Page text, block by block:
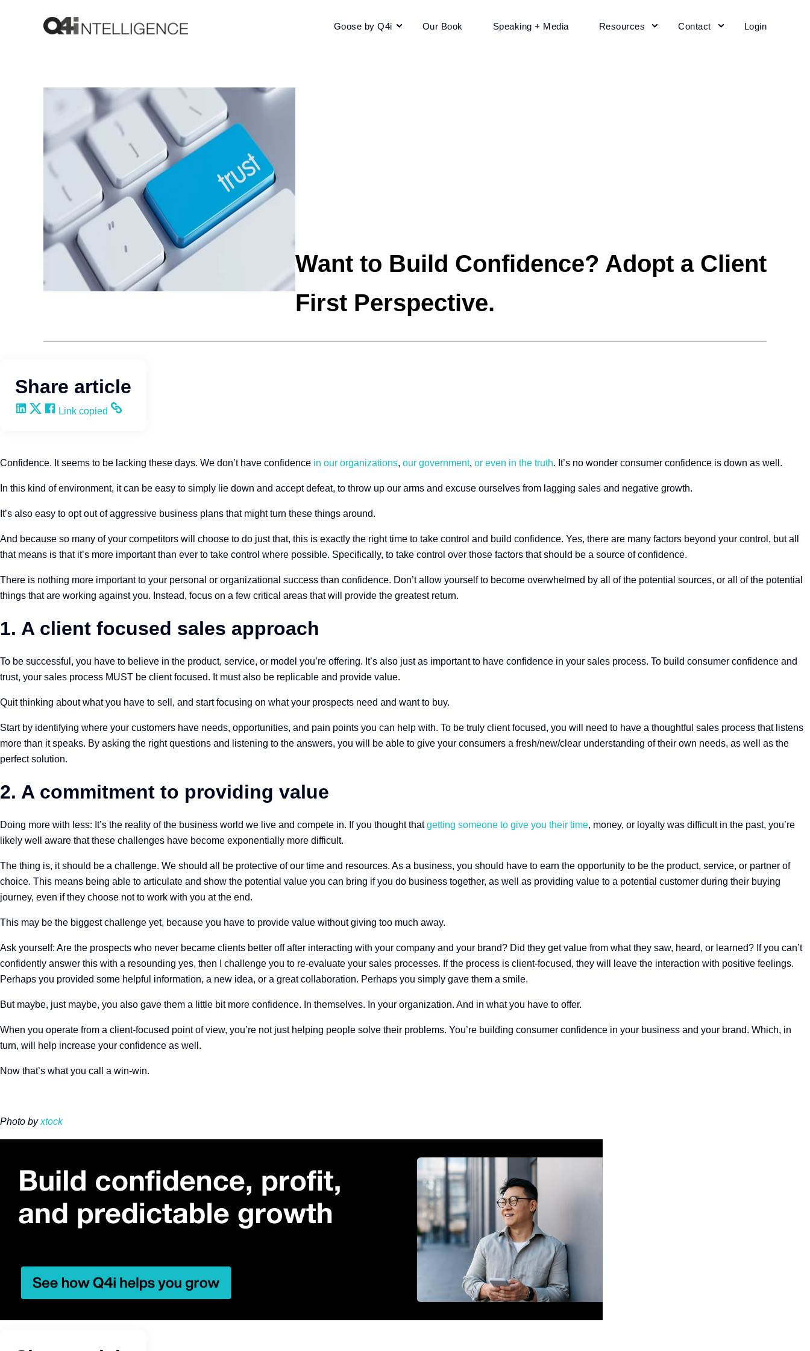
Goose by Q4i Our Book Speaking + Media Resources Contact Login
Want to Build Confidence? Adopt a Client
First Perspective.
Share article
Share on LinkedIn
Share on X
Share on Facebook
Copy and share the link
Link copied
Confidence. It seems to be lacking these days. We don’t have confidence in our organizations, our government, or even in the truth. It’s no wonder consumer confidence is down as well.
In this kind of environment, it can be easy to simply lie down and accept defeat, to throw up our arms and excuse ourselves from lagging sales and negative growth.
It’s also easy to opt out of aggressive business plans that might turn these things around.
And because so many of your competitors will choose to do just that, this is exactly the right time to take control and build confidence. Yes, there are many factors beyond your control, but all
that means is that it’s more important than ever to take control where possible. Specifically, to take control over those factors that should be a source of confidence.
There is nothing more important to your personal or organizational success than confidence. Don’t allow yourself to become overwhelmed by all of the potential sources, or all of the potential
things that are working against you. Instead, focus on a few critical areas that will provide the greatest return.
1. A client focused sales approach
To be successful, you have to believe in the product, service, or model you’re offering. It’s also just as important to have confidence in your sales process. To build consumer confidence and
trust, your sales process MUST be client focused. It must also be replicable and provide value.
Quit thinking about what you have to sell, and start focusing on what your prospects need and want to buy.
Start by identifying where your customers have needs, opportunities, and pain points you can help with. To be truly client focused, you will need to have a thoughtful sales process that listens
more than it speaks. By asking the right questions and listening to the answers, you will be able to give your consumers a fresh/new/clear understanding of their own needs, as well as the
perfect solution.
2. A commitment to providing value
Doing more with less: It’s the reality of the business world we live and compete in. If you thought thatgetting someone to give you their time, money, or loyalty was difficult in the past, you’re
likely well aware that these challenges have become exponentially more difficult.
The thing is, it should be a challenge. We should all be protective of our time and resources. As a business, you should have to earn the opportunity to be the product, service, or partner of
choice. This means being able to articulate and show the potential value you can bring if you do business together, as well as providing value to a potential customer during their buying
journey, even if they choose not to work with you at the end.
This may be the biggest challenge yet, because you have to provide value without giving too much away.
Ask yourself: Are the prospects who never became clients better off after interacting with your company and your brand? Did they get value from what they saw, heard, or learned? If you can’t
confidently answer this with a resounding yes, then I challenge you to re-evaluate your sales processes. If the process is client-focused, they will leave the interaction with positive feelings.
Perhaps you provided some helpful information, a new idea, or a great collaboration. Perhaps you simply gave them a smile.
But maybe, just maybe, you also gave them a little bit more confidence. In themselves. In your organization. And in what you have to offer.
When you operate from a client-focused point of view, you’re not just helping people solve their problems. You’re building consumer confidence in your business and your brand. Which, in
turn, will help increase your confidence as well.
Now that’s what you call a win-win.
Photo byxtock